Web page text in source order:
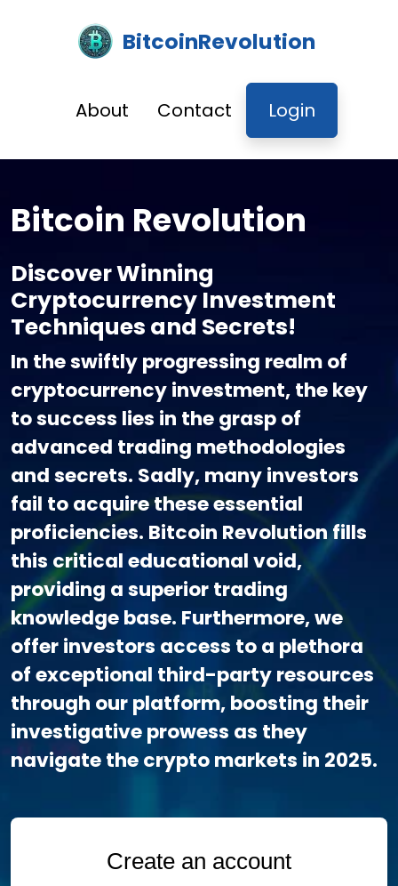
BitcoinRevolution
About Contact Login
Bitcoin Revolution
Discover Winning
Cryptocurrency Investment
Techniques and Secrets!
In the swiftly progressing realm of
cryptocurrency investment, the key
to success lies in the grasp of
advanced trading methodologies
and secrets. Sadly, many investors
fail to acquire these essential
proficiencies. Bitcoin Revolution fills
this critical educational void,
providing a superior trading
knowledge base. Furthermore, we
offer investors access to a plethora
of exceptional third-party resources
through our platform, boosting their
investigative prowess as they
navigate the crypto markets in 2025.